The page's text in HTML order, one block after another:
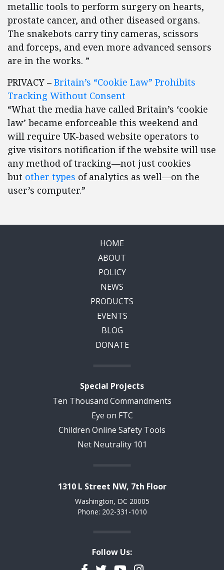
metallic tools to perform surgery on hearts,
prostate cancer, and other diseased organs.
The snakebots carry tiny cameras, scissors
and forceps, and even more advanced sensors
are in the works. ”
PRIVACY – Britain’s “Cookie Law” Prohibits
Tracking Without Consent
“What the media have called Britain’s ‘cookie
law’ became enforceable this weekend and
will require UK-based website operators to
give visitors notification if the website will use
any method of tracking—not just cookies
but other types of analytics as well—on the
user’s computer.”
HOME
ABOUT
POLICY
NEWS
PRODUCTS
EVENTS
BLOG
DONATE
Special Projects
Ten Thousand Commandments
Eye on FTC
Children Online Safety Tools
Net Neutrality 101
1310 L Street NW, 7th Floor
Washington, DC 20005
Phone: 202-331-1010
Follow Us: